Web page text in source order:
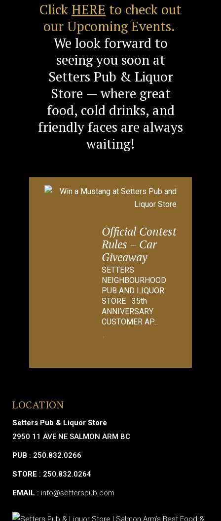
Click HERE to check out
our Upcoming Events.
We look forward to
seeing you soon at
Setters Pub & Liquor
Store — where great
food, cold drinks, and
friendly faces are always
waiting!
Official Contest
Rules – Car
Giveaway
SETTERS
NEIGHBOURHOOD
PUB AND LIQUOR
STORE 35th
ANNIVERSARY
CUSTOMER AP...
LOCATION
Setters Pub & Liquor Store
2950 11 AVE NE SALMON ARM BC
PUB : 250.832.0266
STORE : 250.832.0264
EMAIL : info@setterspub.com